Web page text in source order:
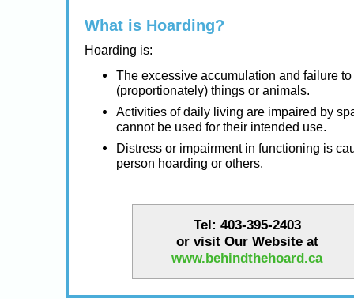
What is Hoarding?
Hoarding is:
The excessive accumulation and failure
(proportionately) things or animals.
Activities of daily living are impaired by
cannot be used for their intended use.
Distress or impairment in functioning is
person hoarding or others.
Tel: 403-395-2403
or visit Our Website at
www.behindthehoard.ca